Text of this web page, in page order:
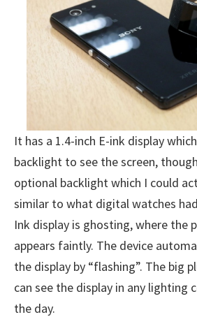
It has a 1.4-inch E-ink display
backlight to see the screen,
optional backlight which I could
similar to what digital watches
Ink display is ghosting, where the
appears faintly. The device
the display by “flashing”. The big
can see the display in any lighting
the day.